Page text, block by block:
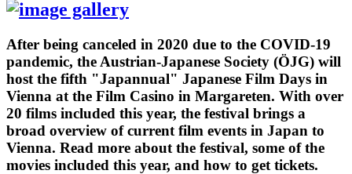
After being canceled in 2020 due to the COVID-19
pandemic, the Austrian-Japanese Society (ÖJG) will
host the fifth "Japannual" Japanese Film Days in
Vienna at the Film Casino in Margareten. With over
20 films included this year, the festival brings a
broad overview of current film events in Japan to
Vienna. Read more about the festival, some of the
movies included this year, and how to get tickets.